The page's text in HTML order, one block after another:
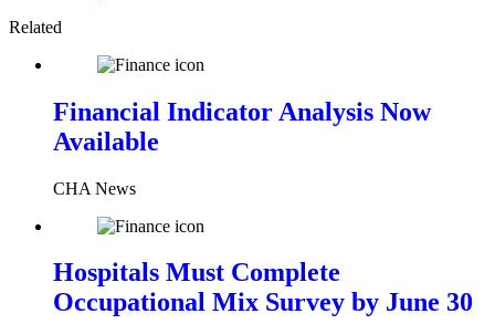
Related
Financial Indicator Analysis Now
Available
CHA News
Hospitals Must Complete
Occupational Mix Survey by June 30